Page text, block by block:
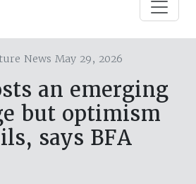
News May 29, 2026
an emerging
but optimism
says BFA